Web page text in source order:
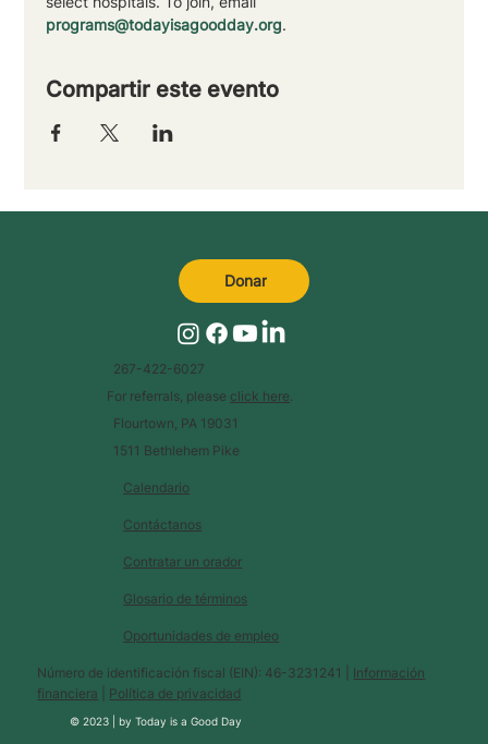
programs@todayisagoodday.org.
Compartir este evento
Calendario
Glosario de términos
Contáctanos
Contratar un orador
Oportunidades de empleo
Número de identificación fiscal (EIN): 46-3231241 | Información
financiera
Política de privacidad
© 2023 |byToday is a Good Day
267-422-6027
For referrals, please click here
Flourtown, PA 19031
1511 Bethlehem Pike
Donar